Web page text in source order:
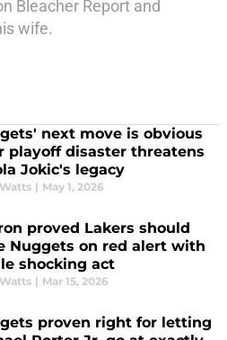
Bleacher Report and
wife.
next move is obvious
playoff disaster threatens
Jokic's legacy
| May 1, 2026
proved Lakers should
Nuggets on red alert with
shocking act
| Mar 15, 2026
proven right for letting